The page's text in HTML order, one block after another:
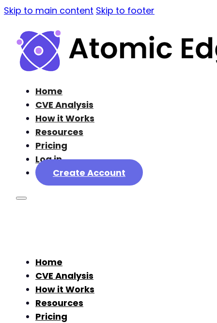
Skip to main content Skip to footer
Home
CVE Analysis
How it Works
Resources
Pricing
Log in
Create Account
Home
CVE Analysis
How it Works
Resources
Pricing